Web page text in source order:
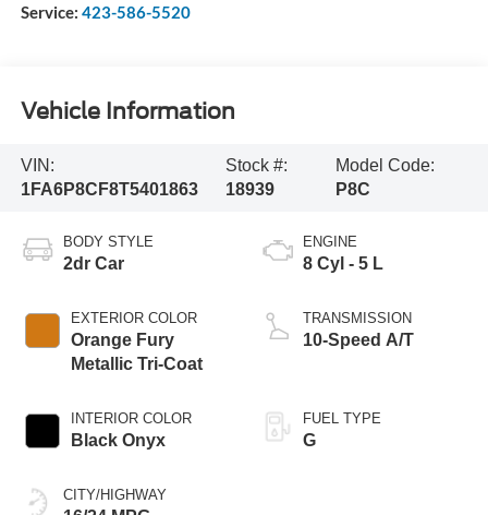
Service: 423-586-5520
Vehicle Information
VIN:
1FA6P8CF8T5401863
Stock #:
18939
Model Code:
P8C
BODY STYLE
2dr Car
EXTERIOR COLOR
Orange Fury
Metallic Tri-Coat
INTERIOR COLOR
Black Onyx
CITY/HIGHWAY
ENGINE
8 Cyl - 5 L
TRANSMISSION
10-Speed A/T
FUEL TYPE
G